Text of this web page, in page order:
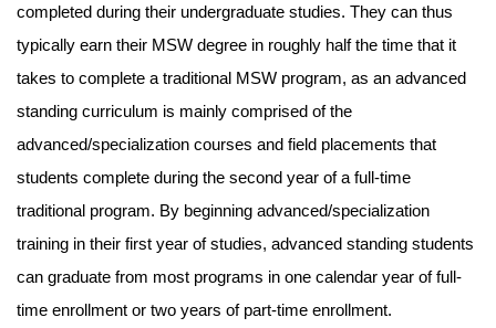
completed during their undergraduate studies. They can thus
typically earn their MSW degree in roughly half the time that it
takes to complete a traditional MSW program, as an advanced
standing curriculum is mainly comprised of the
advanced/specialization courses and field placements that
students complete during the second year of a full-time
traditional program. By beginning advanced/specialization
training in their first year of studies, advanced standing students
can graduate from most programs in one calendar year of full-
time enrollment or two years of part-time enrollment.